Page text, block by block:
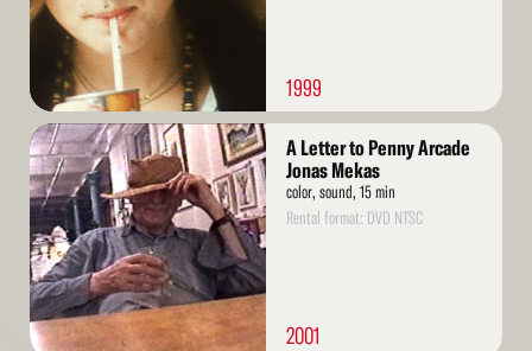
1999
Read
More
A Letter to Penny Arcade
Jonas Mekas
color, sound, 15 min
Rental format: DVD NTSC
2001